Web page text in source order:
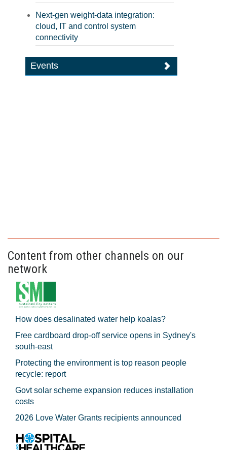
Next-gen weight-data integration:
cloud, IT and control system
connectivity
Events
Content from other channels on our
network
How does desalinated water help koalas?
Free cardboard drop-off service opens in Sydney's
south-east
Protecting the environment is top reason people
recycle: report
Govt solar scheme expansion reduces installation
costs
2026 Love Water Grants recipients announced